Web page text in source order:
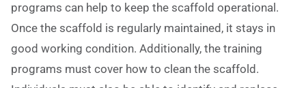
programs can help to keep the scaffold operational.
Once the scaffold is regularly maintained, it stays in
good working condition. Additionally, the training
programs must cover how to clean the scaffold.